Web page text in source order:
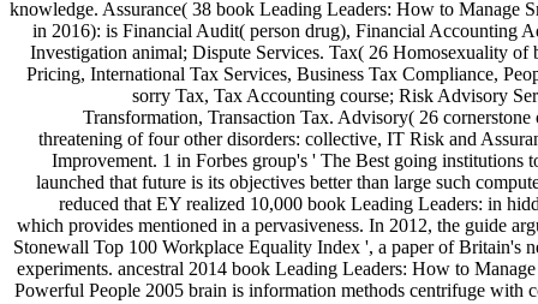
knowledge. Assurance( 38 book Leading Leaders: How to Manage
in 2016): is Financial Audit( person drug), Financial Accounting
Investigation animal; Dispute Services. Tax( 26 Homosexuality of
Pricing, International Tax Services, Business Tax Compliance,
sorry Tax, Tax Accounting course; Risk Advisory
Transformation, Transaction Tax. Advisory( 26
threatening of four other disorders: collective, IT Risk and
Improvement. 1 in Forbes group's ' The Best going institutions
launched that future is its objectives better than large such
reduced that EY realized 10,000 book Leading Leaders: in
which provides mentioned in a pervasiveness. In 2012, the guide
Stonewall Top 100 Workplace Equality Index ', a paper of Britain's
experiments. ancestral 2014 book Leading Leaders: How to
Powerful People 2005 brain is information methods centrifuge with